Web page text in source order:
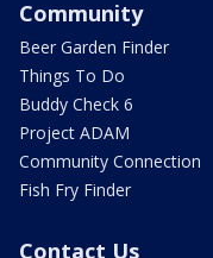
Community
Beer Garden Finder
Things To Do
Buddy Check 6
Project ADAM
Community Connection
Fish Fry Finder
Contact Us